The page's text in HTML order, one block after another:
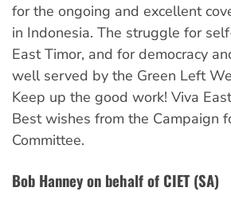
for the ongoing and excellent
in Indonesia. The struggle for
East Timor, and for democracy
well served by the Green Left
Keep up the good work! Viva
Best wishes from the Campaign
Committee.
Bob Hanney on behalf of CIET (SA)